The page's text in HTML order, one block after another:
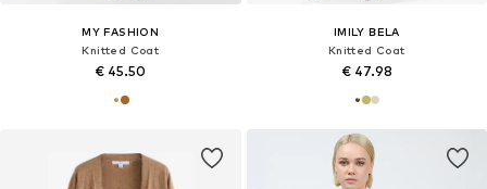
MY FASHION
Knitted Coat
€ 45.50
IMILY BELA
Knitted Coat
€ 47.98